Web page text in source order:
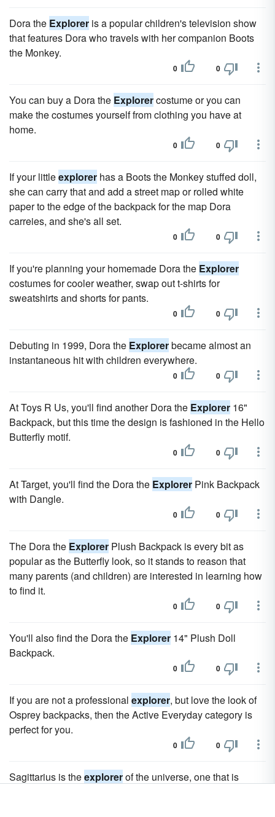
Dora the Explorer is a popular children's television show
that features Dora who travels with her companion Boots
the Monkey.
0 0
You can buy a Dora the Explorercostume or you can
make the costumes yourself from clothing you have at
home.
0 0
If your littleexplorer has a Boots the Monkey stuffed doll,
she can carry that and add a street map or rolled white
paper to the edge of the backpack for the map Dora
carreies, and she's all set.
0 0
If you're planning your homemade Dora the Explorer
costumes for cooler weather, swap out t-shirts for
sweatshirts and shorts for pants.
0 0
Debuting in 1999, Dora the Explorerbecame almost an
instantaneous hit with children everywhere.
0 0
At Toys R Us, you'll find another Dora the Explorer 16"
Backpack, but this time the design is fashioned in the Hello
Butterfly motif.
0 0
At Target, you'll find the Dora the Explorer Pink Backpack
with Dangle.
0 0
The Dora the Explorer Plush Backpack is every bit as
popular as the Butterfly look, so it stands to reason that
many parents (and children) are interested in learning how
to find it.
0 0
You'll also find the Dora the Explorer 14" Plush Doll
Backpack.
0 0
If you are not a professional explorer, but love the look of
Osprey backpacks, then the Active Everyday category is
perfect for you.
0 0
Sagittarius is theexplorerof the universe, one that is